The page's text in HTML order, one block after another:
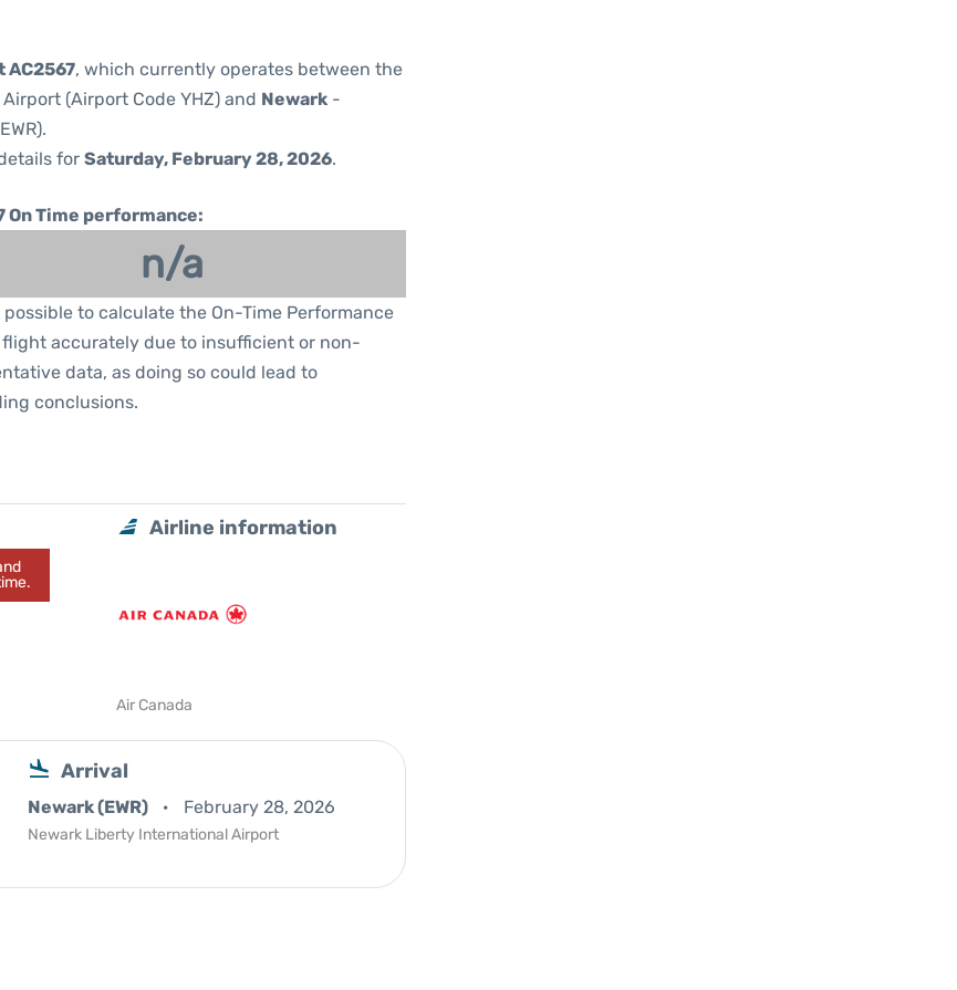
AC2567, which currently operates between the
(Airport Code YHZ) and Newark -
for Saturday, February 28, 2026.
On Time performance:
n/a
possible to calculate the On-Time Performance
accurately due to insufficient or non-
data, as doing so could lead to
conclusions.
Airline information
Air Canada
Arrival
Newark (EWR) February 28, 2026
Newark Liberty International Airport